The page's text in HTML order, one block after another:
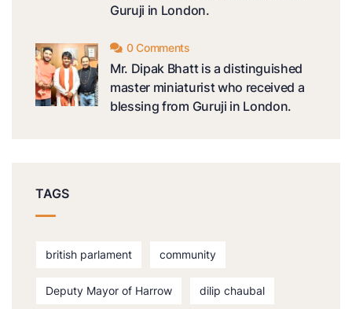
Guruji in London.
0 Comments
Mr. Dipak Bhatt is a distinguished
master miniaturist who received a
blessing from Guruji in London.
TAGS
british parlament community
Deputy Mayor of Harrow dilip chaubal